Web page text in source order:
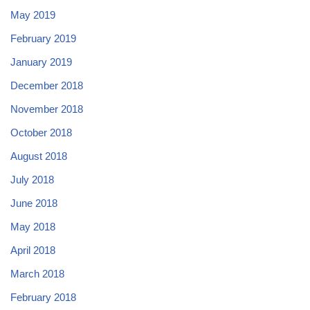
May 2019
February 2019
January 2019
December 2018
November 2018
October 2018
August 2018
July 2018
June 2018
May 2018
April 2018
March 2018
February 2018